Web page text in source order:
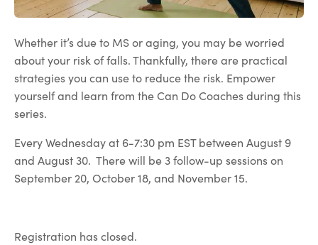
Whether it’s due to MS or aging, you may be worried
about your risk of falls. Thankfully, there are practical
strategies you can use to reduce the risk. Empower
yourself and learn from the Can Do Coaches during this
series.
Every Wednesday at 6-7:30 pm EST between August 9
and August 30. There will be 3 follow-up sessions on
September 20, October 18, and November 15.
Registration has closed.